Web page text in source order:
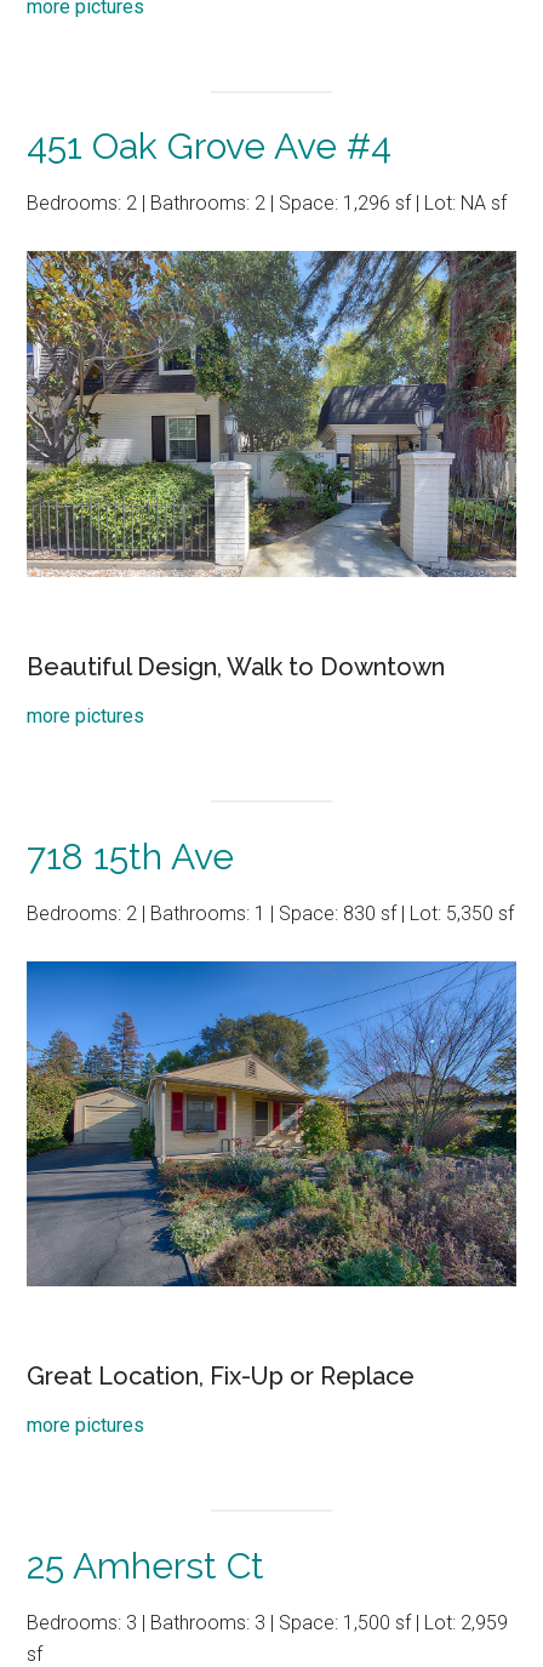
more pictures
451 Oak Grove Ave #4
Bedrooms: 2 | Bathrooms: 2 | Space: 1,296 sf | Lot: NA sf
Beautiful Design, Walk to Downtown
more pictures
718 15th Ave
Bedrooms: 2 | Bathrooms: 1 | Space: 830 sf | Lot: 5,350 sf
Great Location, Fix-Up or Replace
more pictures
25 Amherst Ct
Bedrooms: 3 | Bathrooms: 3 | Space: 1,500 sf | Lot: 2,959
sf